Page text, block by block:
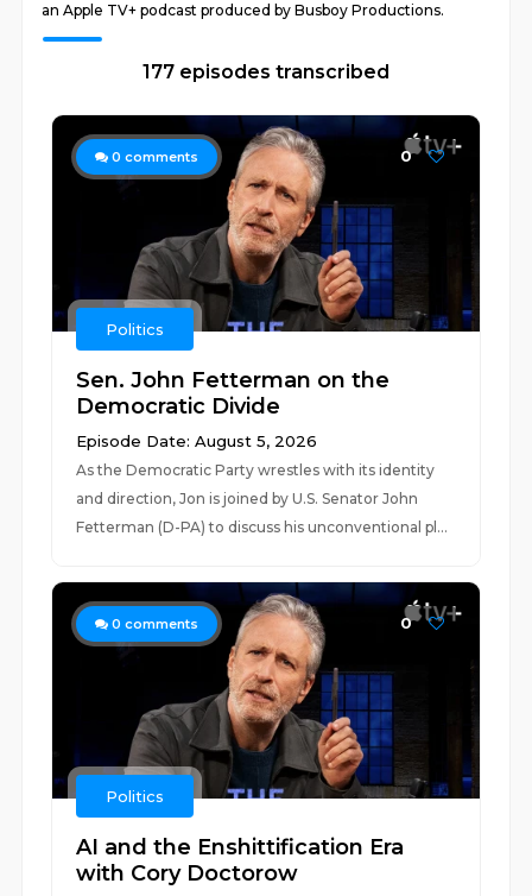
an Apple TV+ podcast produced by Busboy Productions.
177 episodes transcribed
0 comments 0
Politics
Sen. John Fetterman on the
Democratic Divide
Episode Date: August 5, 2026
As the Democratic Party wrestles with its identity
and direction, Jon is joined by U.S. Senator John
Fetterman (D-PA) to discuss his unconventional pl...
0 comments 0
Politics
AI and the Enshittification Era
with Cory Doctorow